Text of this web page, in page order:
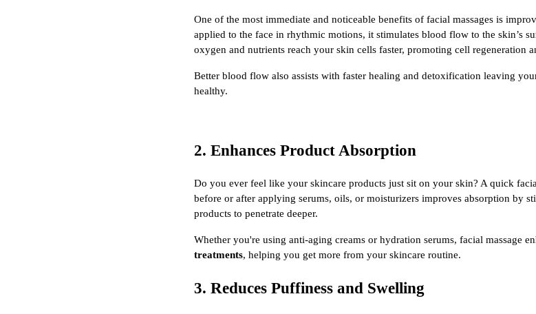
One of the most immediate and noticeable benefits of facial massages is
applied to the face in rhythmic motions, it stimulates blood flow to the skin’s
oxygen and nutrients reach your skin cells faster, promoting cell regeneration
Better blood flow also assists with faster healing and detoxification leaving
healthy.
2. Enhances Product Absorption
Do you ever feel like your skincare products just sit on your skin? A quick
before or after applying serums, oils, or moisturizers improves absorption by
products to penetrate deeper.
Whether you're using anti-aging creams or hydration serums, facial massage
treatments, helping you get more from your skincare routine.
3. Reduces Puffiness and Swelling